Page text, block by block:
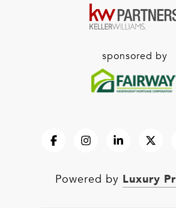
sponsored by
Powered by Luxury